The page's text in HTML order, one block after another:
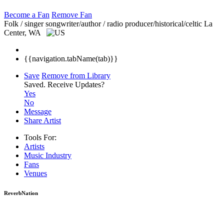
Become a Fan Remove Fan
Folk / singer songwriter/author / radio producer/historical/celtic La
Center, WA
{{navigation.tabName(tab)}}
Save Remove from Library
Saved. Receive Updates?
Yes
No
Message
Share Artist
Tools For:
Artists
Music Industry
Fans
Venues
ReverbNation